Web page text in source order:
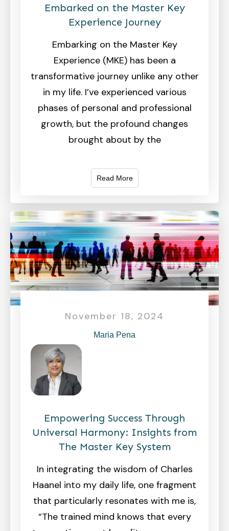
Embarked on the Master Key
Experience Journey
Embarking on the Master Key
Experience (MKE) has been a
transformative journey unlike any other
in my life. I’ve experienced various
phases of personal and professional
growth, but the profound changes
brought about by the
Read More
November 18, 2024
Maria Pena
Empowering Success Through
Universal Harmony: Insights from
The Master Key System
In integrating the wisdom of Charles
Haanel into my daily life, one fragment
that particularly resonates with me is,
“The trained mind knows that every